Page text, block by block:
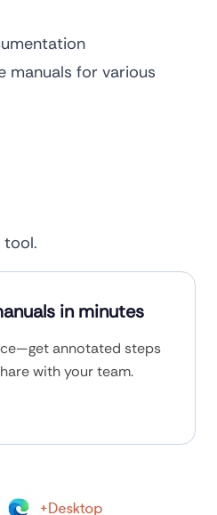
manuals for various
tool.
in minutes
annotated steps
with your team.